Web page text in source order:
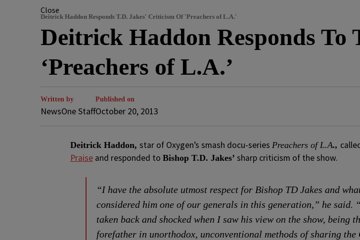
Close
Deitrick Haddon Responds T.D. Jakes' Criticism Of 'Preachers of L.A.'
Deitrick Haddon Responds To
‘Preachers of L.A.’
Written by
NewsOne Staff
Published on
October 20, 2013
Deitrick Haddon, star of Oxygen’s smash docu-series Preachers of L.A.,
Praise and responded to Bishop T.D. Jakes’ sharp criticism of the show.
“I have the absolute utmost respect for Bishop TD Jakes and
considered him one of our generals in this generation,” he said.
taken back and shocked when I saw his view on the show, being
forefather in unorthodox, unconventional methods of sharing the